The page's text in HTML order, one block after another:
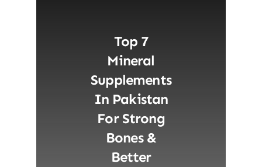
Top 7
Mineral
Supplements
In Pakistan
For Strong
Bones &
Better